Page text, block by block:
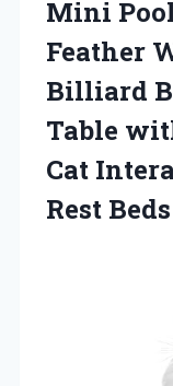
Mini
Feather
Billiard
Table
Cat
Rest